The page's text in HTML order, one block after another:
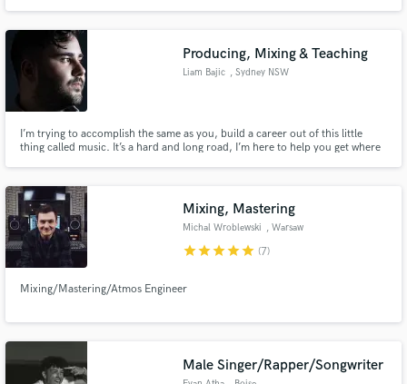
and more! Share your project with me and let's work!!!
Producing, Mixing & Teaching
Liam Bajic , Sydney NSW
I’m trying to accomplish the same as you, build a career out of this little
thing called music. It’s a hard and long road, I’m here to help you get where
Mixing, Mastering
Michal Wroblewski , Warsaw
starstarstarstarstar (7)
Mixing/Mastering/Atmos Engineer
Male Singer/Rapper/Songwriter